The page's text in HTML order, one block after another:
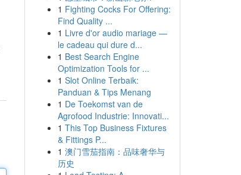
1 Fighting Cocks For Offering:
Find Quality ...
1 Livre d'or audio mariage —
le cadeau qui dure d...
1 Best Search Engine
Optimization Tools for ...
1 Slot Online Terbaik:
Panduan & Tips Menang
1 De Toekomst van de
Agrofood Industrie: Innovati...
1 This Top Business Fixtures
& Fittings P...
1 澳门雪茄指南：品味奢华与
历史